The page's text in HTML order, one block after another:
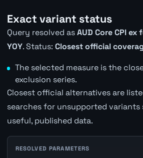
Exact variant status
Query resolved asAUD Core CPI
YOY. Status: Closest official
The selected measure is the
exclusion series.
Closest official alternatives are
searches for unsupported variants
useful, published data.
RESOLVED PARAMETERS